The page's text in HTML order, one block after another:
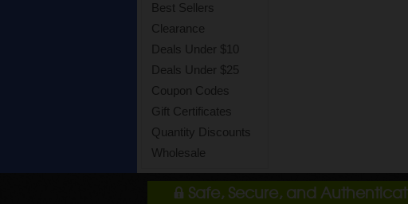
Best Sellers
Clearance
Deals Under $10
Deals Under $25
Coupon Codes
Gift Certificates
Quantity Discounts
Wholesale
Safe, Secure, and